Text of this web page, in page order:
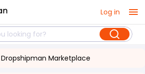
Log in
Dropshipman Marketplace